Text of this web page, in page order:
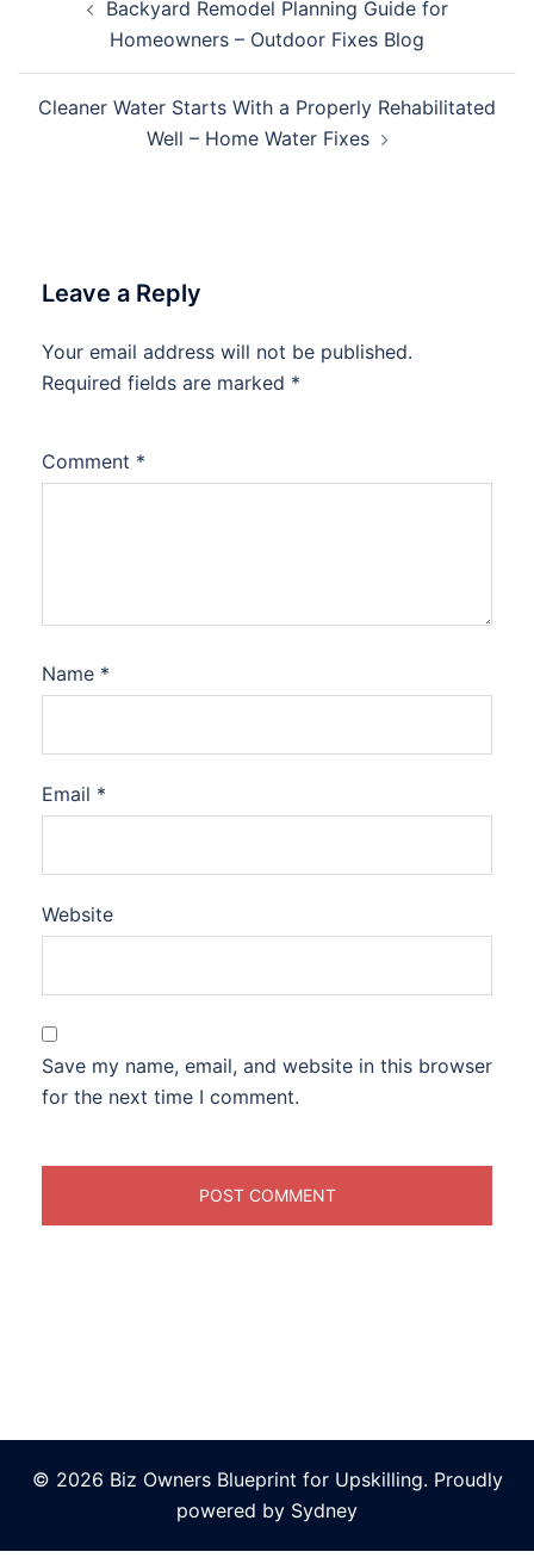
navigationBackyard Remodel Planning Guide for
Homeowners – Outdoor Fixes Blog
Cleaner Water Starts With a Properly Rehabilitated
Well – Home Water Fixes
Leave a Reply
Your email address will not be published.
Required fields are marked *
Comment *
Name *
Email *
Website
Save my name, email, and website in this browser
for the next time I comment.
© 2026 Biz Owners Blueprint for Upskilling. Proudly
powered by Sydney